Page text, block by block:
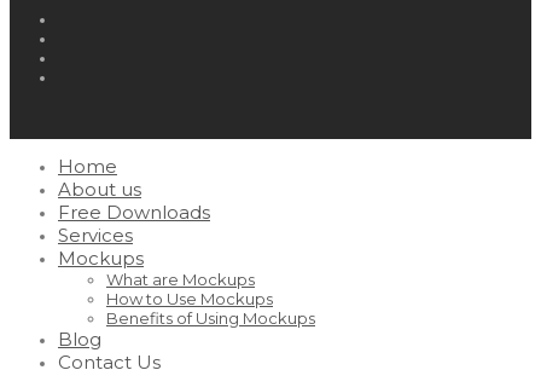
Home
About us
Free Downloads
Services
Mockups
What are Mockups
How to Use Mockups
Benefits of Using Mockups
Blog
Contact Us